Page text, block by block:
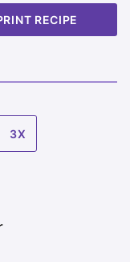
RECIPE
3X